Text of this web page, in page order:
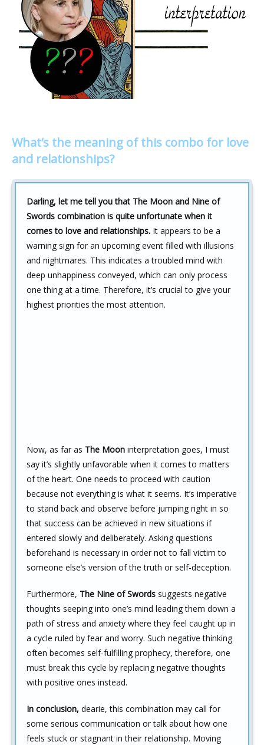
What’s the meaning of this combo for love
and relationships?
Darling, let me tell you that The Moon and Nine of
Swords combination is quite unfortunate when it
comes to love and relationships. It appears to be a
warning sign for an upcoming event filled with illusions
and nightmares. This indicates a troubled mind with
deep unhappiness conveyed, which can only process
one thing at a time. Therefore, it’s crucial to give your
highest priorities the most attention.
Now, as far as The Moon interpretation goes, I must
say it’s slightly unfavorable when it comes to matters
of the heart. One needs to proceed with caution
because not everything is what it seems. It’s imperative
to stand back and observe before jumping right in so
that success can be achieved in new situations if
entered slowly and deliberately. Asking questions
beforehand is necessary in order not to fall victim to
someone else’s version of the truth or self-deception.
Furthermore, The Nine of Swords suggests negative
thoughts seeping into one’s mind leading them down a
path of stress and anxiety where they feel caught up in
a cycle ruled by fear and worry. Such negative thinking
often becomes self-fulfilling prophecy, therefore, one
must break this cycle by replacing negative thoughts
with positive ones instead.
In conclusion, dearie, this combination may call for
some serious communication or talk about how one
feels stuck or stagnant in their relationship. Moving